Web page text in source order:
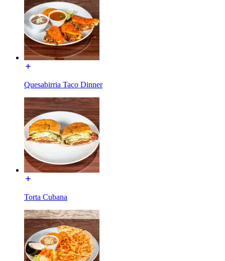
Quesabirria Taco Dinner
Torta Cubana